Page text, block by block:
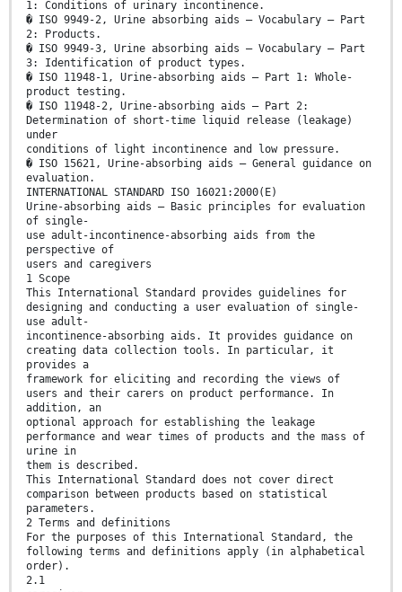
1: Conditions of urinary incontinence.
� ISO 9949-2, Urine absorbing aids — Vocabulary — Part
2: Products.
� ISO 9949-3, Urine absorbing aids — Vocabulary — Part
3: Identification of product types.
� ISO 11948-1, Urine-absorbing aids — Part 1: Whole-
product testing.
� ISO 11948-2, Urine-absorbing aids — Part 2:
Determination of short-time liquid release (leakage)
under
conditions of light incontinence and low pressure.
� ISO 15621, Urine-absorbing aids — General guidance on
evaluation.
INTERNATIONAL STANDARD ISO 16021:2000(E)
Urine-absorbing aids — Basic principles for evaluation
of single-
use adult-incontinence-absorbing aids from the
perspective of
users and caregivers
1 Scope
This International Standard provides guidelines for
designing and conducting a user evaluation of single-
use adult-
incontinence-absorbing aids. It provides guidance on
creating data collection tools. In particular, it
provides a
framework for eliciting and recording the views of
users and their carers on product performance. In
addition, an
optional approach for establishing the leakage
performance and wear times of products and the mass of
urine in
them is described.
This International Standard does not cover direct
comparison between products based on statistical
parameters.
2 Terms and definitions
For the purposes of this International Standard, the
following terms and definitions apply (in alphabetical
order).
2.1